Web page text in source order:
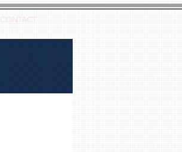
CONTACT